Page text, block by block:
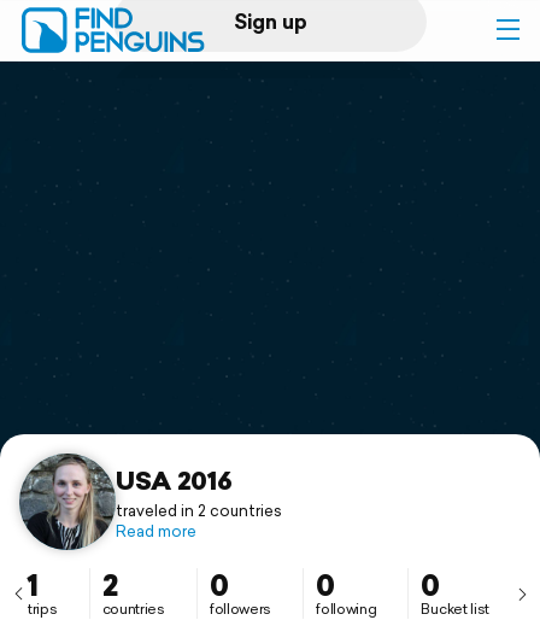
Sign up
Log in
Print a book
Flyover video
Support
USA 2016
traveled in 2 countries
Read more
1
trips
2
countries
0
followers
0
following
0
Bucket list